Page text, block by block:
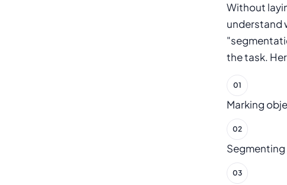
Without
understand
the task.
Marking